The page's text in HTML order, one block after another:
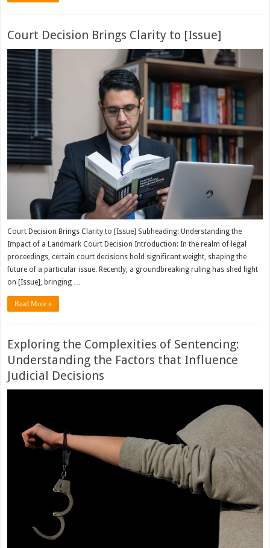
Court Decision Brings Clarity to [Issue]
Court Decision Brings Clarity to [Issue] Subheading: Understanding the
Impact of a Landmark Court Decision Introduction: In the realm of legal
proceedings, certain court decisions hold significant weight, shaping the
future of a particular issue. Recently, a groundbreaking ruling has shed light
on [Issue], bringing …
Read More »
Exploring the Complexities of Sentencing:
Understanding the Factors that Influence
Judicial Decisions